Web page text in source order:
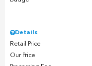
Details
Retail Price
Our Price